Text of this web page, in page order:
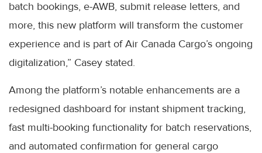
batch bookings, e-AWB, submit release letters, and
more, this new platform will transform the customer
experience and is part of Air Canada Cargo’s ongoing
digitalization,” Casey stated.
Among the platform’s notable enhancements are a
redesigned dashboard for instant shipment tracking,
fast multi-booking functionality for batch reservations,
and automated confirmation for general cargo